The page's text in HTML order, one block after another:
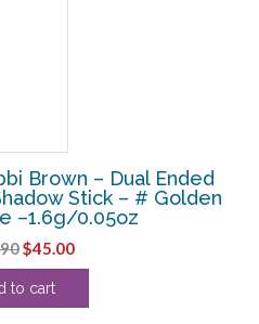
Brown – Dual Ended
Stick – # Golden
–1.6g/0.05oz
Original
price
was:
$45.00Current
price
to cart